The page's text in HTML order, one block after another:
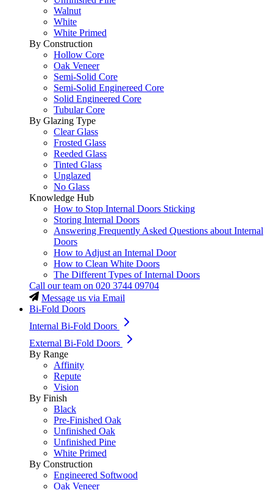
Walnut
White
White Primed
By Construction
Hollow Core
Oak Veneer
Semi-Solid Core
Semi-Solid Enginereed Core
Solid Engineered Core
Tubular Core
By Glazing Type
Clear Glass
Frosted Glass
Reeded Glass
Tinted Glass
Unglazed
No Glass
Knowledge Hub
How to Stop Internal Doors Sticking
Storing Internal Doors
Answering Frequently Asked Questions about Internal
Doors
How to Adjust an Internal Door
How to Clean White Doors
The Different Types of Internal Doors
Call our team on 020 3744 09704
Message us via Email
Bi-Fold Doors
Internal Bi-Fold Doors
External Bi-Fold Doors
By Range
Affinity
Repute
Vision
By Finish
Black
Pre-Finished Oak
Unfinished Oak
Unfinished Pine
White Primed
By Construction
Engineered Softwood
Oak Veneer